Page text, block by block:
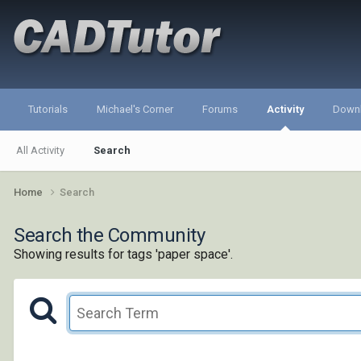
Tutorials Michael's Corner Forums Activity
All Activity Search
Home Search
Search the Community
Showing results for tags 'paper space'.